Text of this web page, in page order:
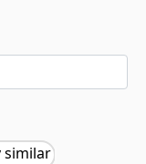
similar